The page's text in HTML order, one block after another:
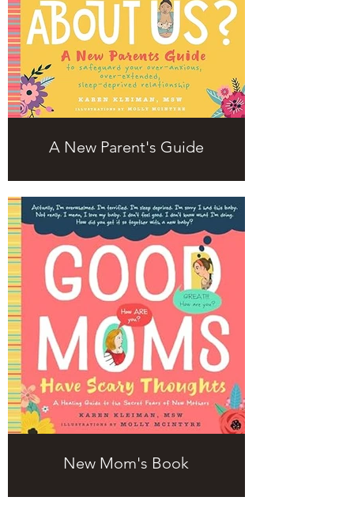
A New Parent's Guide
New Mom's Book